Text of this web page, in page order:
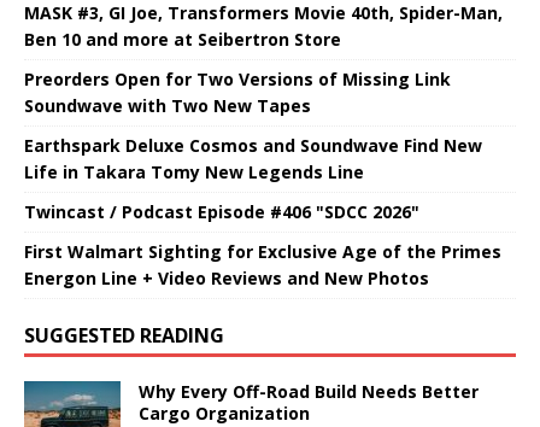
MASK #3, GI Joe, Transformers Movie 40th, Spider-Man,
Ben 10 and more at Seibertron Store
Preorders Open for Two Versions of Missing Link
Soundwave with Two New Tapes
Earthspark Deluxe Cosmos and Soundwave Find New
Life in Takara Tomy New Legends Line
Twincast / Podcast Episode #406 "SDCC 2026"
First Walmart Sighting for Exclusive Age of the Primes
Energon Line + Video Reviews and New Photos
SUGGESTED READING
Why Every Off-Road Build Needs Better
Cargo Organization